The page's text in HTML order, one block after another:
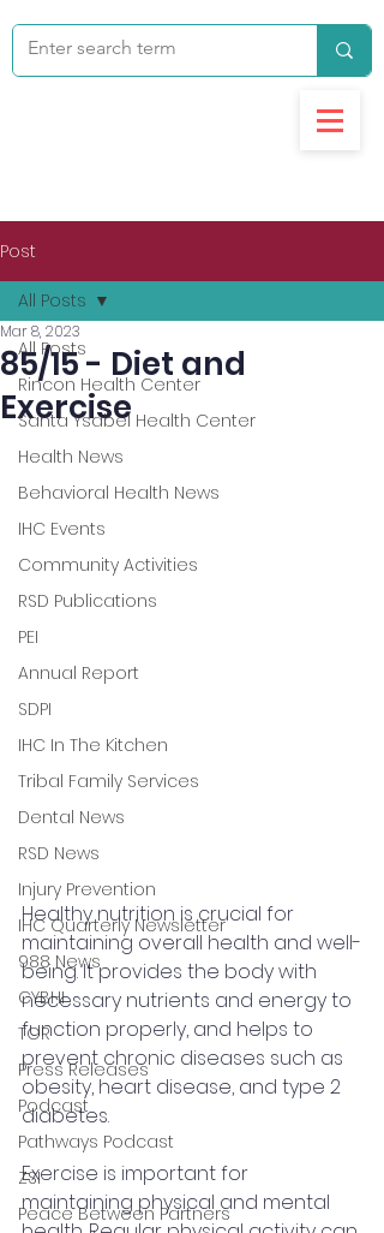
Post
All Posts
Rincon Health Center
Santa Ysabel Health Center
Health News
Behavioral Health News
IHC Events
Community Activities
RSD Publications
PEI
Annual Report
SDPI
IHC In The Kitchen
Tribal Family Services
Dental News
RSD News
Injury Prevention
IHC Quarterly Newsletter
988 News
CYBHI
TOR
Press Releases
Podcast
Pathways Podcast
ZSI
Peace Between Partners
All Posts
85/15 - Diet and
Exercise
Mar 8, 2023
Healthy nutrition is crucial for
maintaining overall health and well-
being. It provides the body with
necessary nutrients and energy to
function properly, and helps to
prevent chronic diseases such as
obesity, heart disease, and type 2
diabetes.
Exercise is important for
maintaining physical and mental